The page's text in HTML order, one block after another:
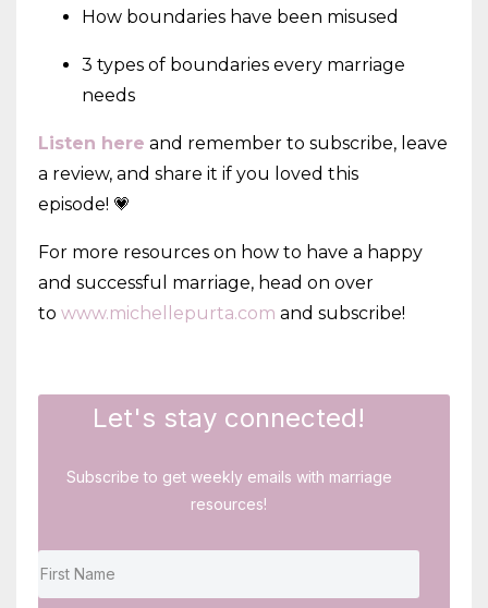
How boundaries have been misused
3 types of boundaries every marriage
needs
Listen here and remember to subscribe, leave
a review, and share it if you loved this
episode! 💗
For more resources on how to have a happy
and successful marriage, head on over
to www.michellepurta.com and subscribe!
Let's stay connected!
Subscribe to get weekly emails with marriage
resources!